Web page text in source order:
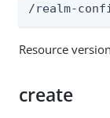
/realm-
Resource
create